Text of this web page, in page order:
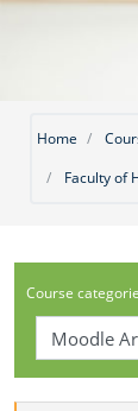
Home
Faculty of
Course